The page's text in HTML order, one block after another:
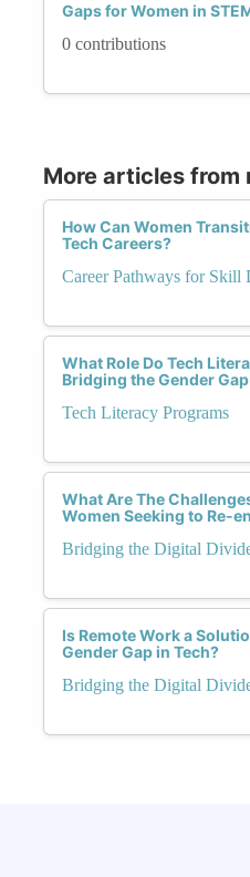
Gaps for Women in
0 contributions
More articles
How Can Women
Tech Careers?
Career Pathways for Skill
What Role Do Tech
Bridging the Gender
Tech Literacy Programs
What Are The
Women Seeking to Re-
Bridging the Digital
Is Remote Work a
Gender Gap in Tech?
Bridging the Digital